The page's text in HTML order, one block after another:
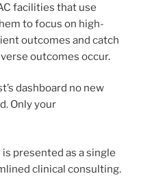
facilities that use
to focus on high-
outcomes and catch
outcomes occur.
dashboard no new
Only your
presented as a single
clinical consulting.